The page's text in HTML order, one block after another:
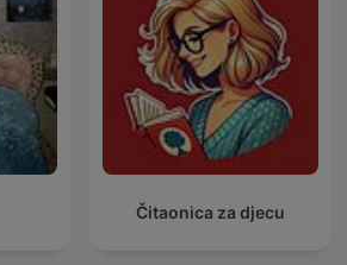
Čitaonica za djecu